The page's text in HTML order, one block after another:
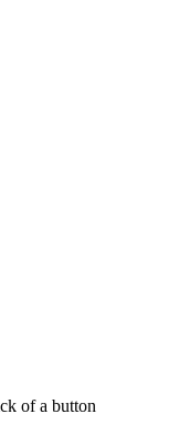
of a button